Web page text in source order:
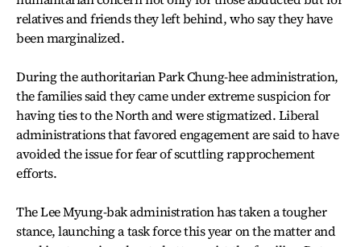
relatives and friends they left behind, who say they have
been marginalized.
During the authoritarian Park Chung-hee administration,
the families said they came under extreme suspicion for
having ties to the North and were stigmatized. Liberal
administrations that favored engagement are said to have
avoided the issue for fear of scuttling rapprochement
efforts.
The Lee Myung-bak administration has taken a tougher
stance, launching a task force this year on the matter and